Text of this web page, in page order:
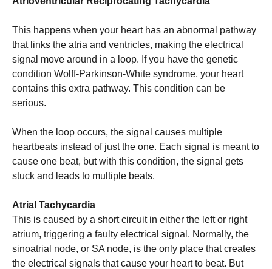
This happens when your heart has an abnormal pathway
that links the atria and ventricles, making the electrical
signal move around in a loop. If you have the genetic
condition Wolff-Parkinson-White syndrome, your heart
contains this extra pathway. This condition can be
serious.
When the loop occurs, the signal causes multiple
heartbeats instead of just the one. Each signal is meant to
cause one beat, but with this condition, the signal gets
stuck and leads to multiple beats.
Atrial Tachycardia
This is caused by a short circuit in either the left or right
atrium, triggering a faulty electrical signal. Normally, the
sinoatrial node, or SA node, is the only place that creates
the electrical signals that cause your heart to beat. But